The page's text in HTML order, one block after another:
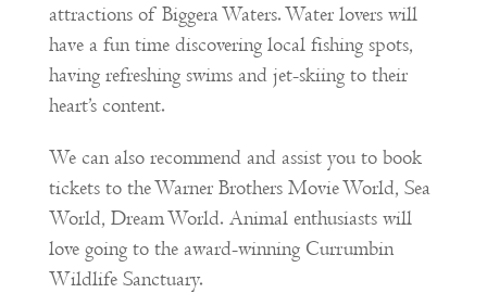
attractions of Biggera Waters. Water lovers will
have a fun time discovering local fishing spots,
having refreshing swims and jet-skiing to their
heart’s content.
We can also recommend and assist you to book
tickets to the Warner Brothers Movie World, Sea
World, Dream World. Animal enthusiasts will
love going to the award-winning Currumbin
Wildlife Sanctuary.